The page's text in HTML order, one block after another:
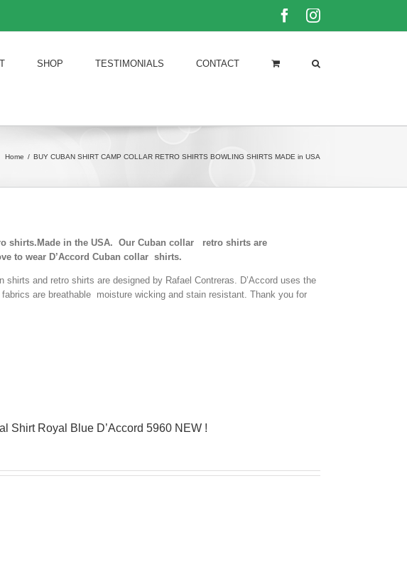
FacebookInstagram
SHOP TESTIMONIALS CONTACT
Home / BUY CUBAN SHIRT CAMP COLLAR RETRO SHIRTS BOWLING SHIRTS MADE in USA
shirts.Made in the USA. Our Cuban collar retro shirts are
to wear D’Accord Cuban collar shirts.
and retro shirts are designed by Rafael Contreras. D’Accord uses the
are breathable moisture wicking and stain resistant. Thank you for
Shirt Royal Blue D’Accord 5960 NEW !